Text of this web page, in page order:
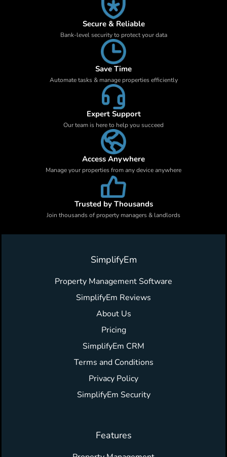
Secure & Reliable
Bank-level security to protect your data
Save Time
Automate tasks & manage properties efficiently
Expert Support
Our team is here to help you succeed
Access Anywhere
Manage your properties from any device anywhere
Trusted by Thousands
Join thousands of property managers & landlords
SimplifyEm
Property Management Software
SimplifyEm Reviews
About Us
Pricing
SimplifyEm CRM
Terms and Conditions
Privacy Policy
SimplifyEm Security
Features